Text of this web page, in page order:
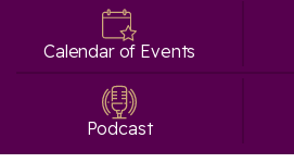
Calendar of Events
Podcast